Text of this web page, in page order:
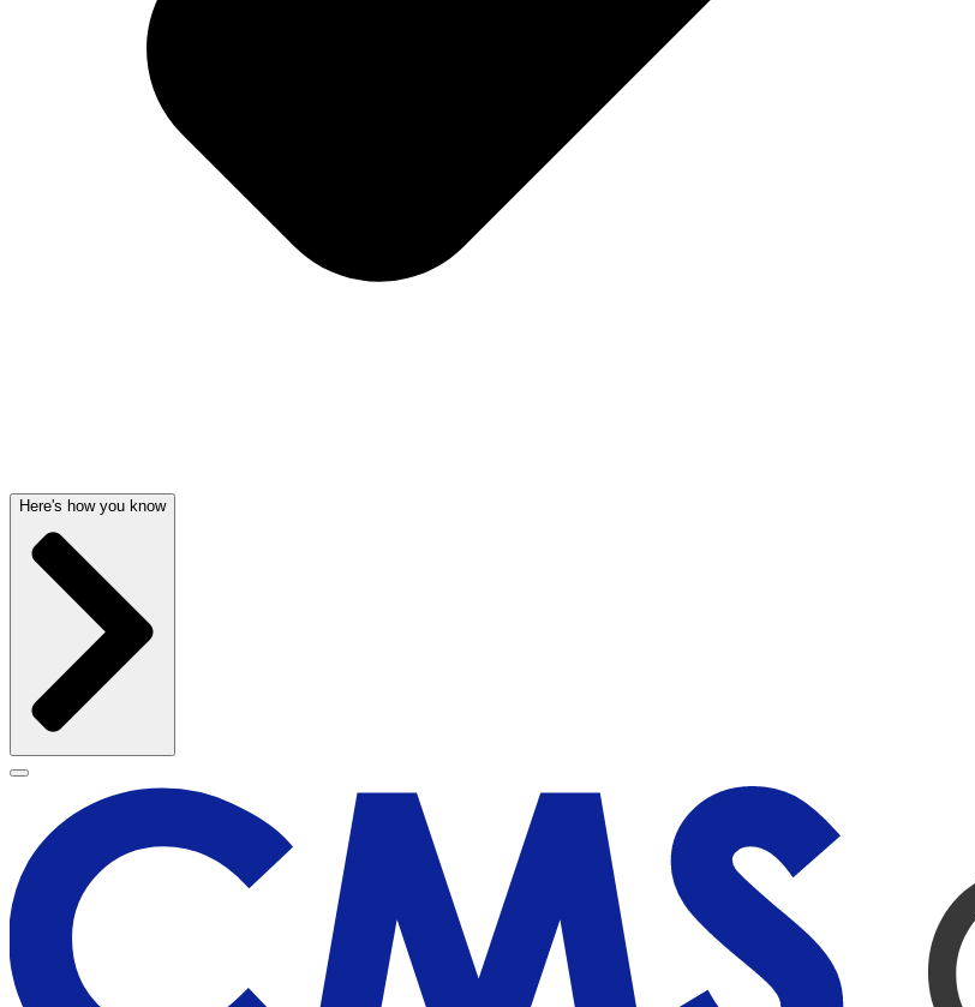
Here's how you know